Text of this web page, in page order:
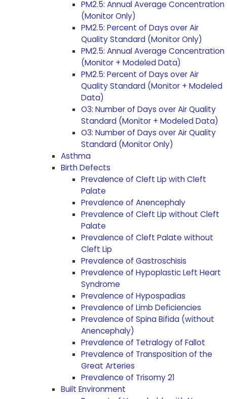
PM2.5: Annual Average Concentration
(Monitor Only)
PM2.5: Percent of Days over Air
Quality Standard (Monitor Only)
PM2.5: Annual Average Concentration
(Monitor + Modeled Data)
PM2.5: Percent of Days over Air
Quality Standard (Monitor + Modeled
Data)
O3: Number of Days over Air Quality
Standard (Monitor + Modeled Data)
O3: Number of Days over Air Quality
Standard (Monitor Only)
Asthma
Birth Defects
Prevalence of Cleft Lip with Cleft
Palate
Prevalence of Anencephaly
Prevalence of Cleft Lip without Cleft
Palate
Prevalence of Cleft Palate without
Cleft Lip
Prevalence of Gastroschisis
Prevalence of Hypoplastic Left Heart
Syndrome
Prevalence of Hypospadias
Prevalence of Limb Deficiencies
Prevalence of Spina Bifida (without
Anencephaly)
Prevalence of Tetralogy of Fallot
Prevalence of Transposition of the
Great Arteries
Prevalence of Trisomy 21
Built Environment